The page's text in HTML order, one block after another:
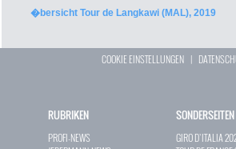
�bersicht Tour de Langkawi (MAL), 2019
COOKIE EINSTELLUNGEN |
RUBRIKEN
PROFI-NEWS
SONDERSEITEN
GIRO D`ITALIA